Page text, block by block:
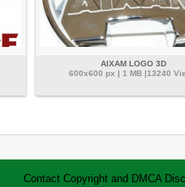
AIXAM LOGO 3D
600x600 px | 1 MB |13240
Contact Copyright and DMCA